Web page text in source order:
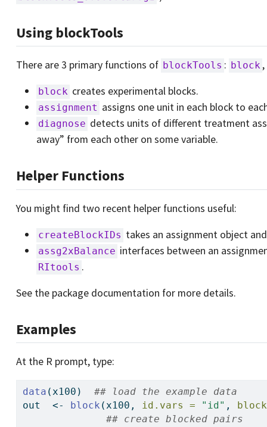
Using blockTools
There are 3 primary functions of blockTools : block ,
block creates experimental blocks.
assignment assigns one unit in each block to
diagnose detects units of different treatment
away” from each other on some variable.
Helper Functions
You might find two recent helper functions useful:
createBlockIDs takes an assignment object
assg2xBalance interfaces between an
RItools .
See the package documentation for more details.
Examples
At the R prompt, type:
data (x100) ## load the example data
out <- block (x100, id.vars = "id" ,
## create blocked pairs